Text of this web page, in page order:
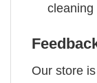
cleaning
Our store